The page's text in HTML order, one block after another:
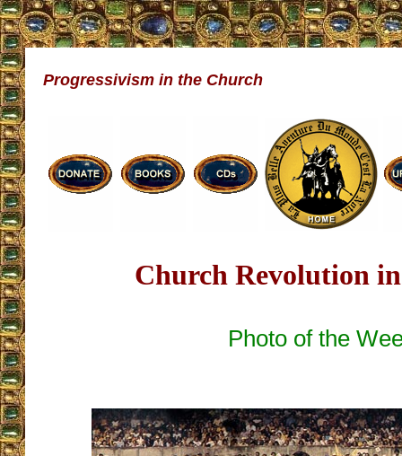
Progressivism in the Church
Church Revolution
Photo of the